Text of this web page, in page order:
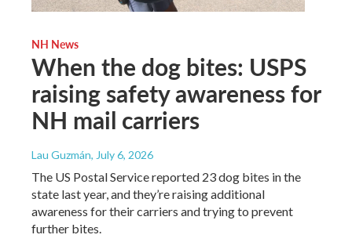
NH News
When the dog bites: USPS
raising safety awareness for
NH mail carriers
Lau Guzmán, July 6, 2026
The US Postal Service reported 23 dog bites in the
state last year, and they’re raising additional
awareness for their carriers and trying to prevent
further bites.